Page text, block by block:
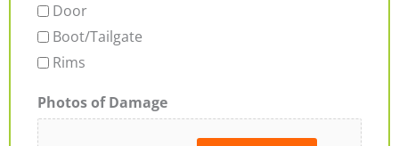
Door
Boot/Tailgate
Rims
Photos of Damage